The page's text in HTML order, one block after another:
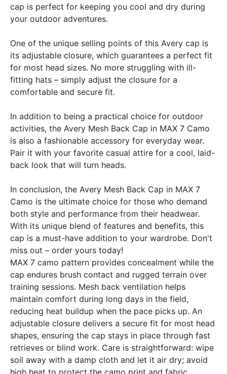
cap is perfect for keeping you cool and dry during
your outdoor adventures.
One of the unique selling points of this Avery cap is
its adjustable closure, which guarantees a perfect fit
for most head sizes. No more struggling with ill-
fitting hats – simply adjust the closure for a
comfortable and secure fit.
In addition to being a practical choice for outdoor
activities, the Avery Mesh Back Cap in MAX 7 Camo
is also a fashionable accessory for everyday wear.
Pair it with your favorite casual attire for a cool, laid-
back look that will turn heads.
In conclusion, the Avery Mesh Back Cap in MAX 7
Camo is the ultimate choice for those who demand
both style and performance from their headwear.
With its unique blend of features and benefits, this
cap is a must-have addition to your wardrobe. Don't
miss out – order yours today!
MAX 7 camo pattern provides concealment while the
cap endures brush contact and rugged terrain over
training sessions. Mesh back ventilation helps
maintain comfort during long days in the field,
reducing heat buildup when the pace picks up. An
adjustable closure delivers a secure fit for most head
shapes, ensuring the cap stays in place through fast
retrieves or blind work. Care is straightforward: wipe
soil away with a damp cloth and let it air dry; avoid
high heat to protect the camo print and fabric